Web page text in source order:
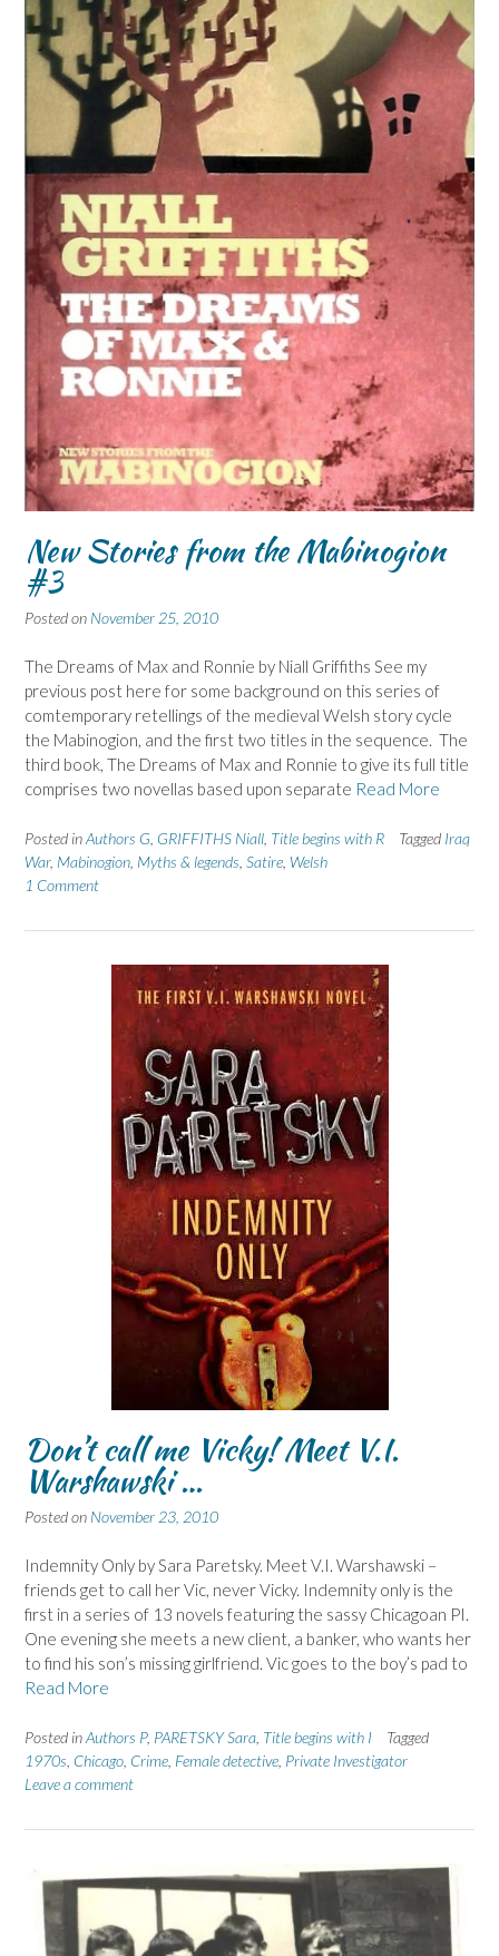
New Stories from the Mabinogion
#3
Posted on November 25, 2010
The Dreams of Max and Ronnie by Niall Griffiths See my
previous post here for some background on this series of
comtemporary retellings of the medieval Welsh story cycle
the Mabinogion, and the first two titles in the sequence. The
third book, The Dreams of Max and Ronnie to give its full title
comprises two novellas based upon separate Read More
Posted inAuthors G GRIFFITHS Niall Title begins with R Tagged Iraq
War, Mabinogion Myths & legends Satire Welsh
1 Comment
Don’t call me Vicky! Meet V.I.
Warshawski …
Posted on November 23, 2010
Indemnity Only by Sara Paretsky. Meet V.I. Warshawski –
friends get to call her Vic, never Vicky. Indemnity only is the
first in a series of 13 novels featuring the sassy Chicagoan PI.
One evening she meets a new client, a banker, who wants her
to find his son’s missing girlfriend. Vic goes to the boy’s pad to
Read More
Posted inAuthors P, PARETSKY Sara Title begins with I
Tagged
1970s Chicago Crime Female detective Private Investigator
Leave a comment